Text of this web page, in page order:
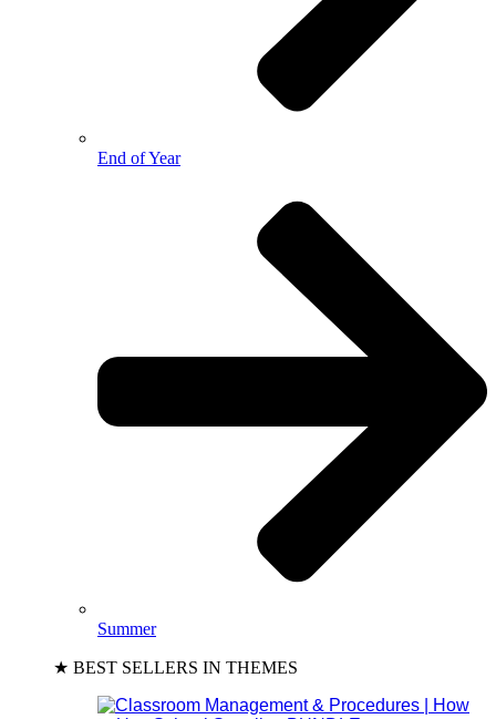
End of Year
Summer
★ BEST SELLERS IN THEMES